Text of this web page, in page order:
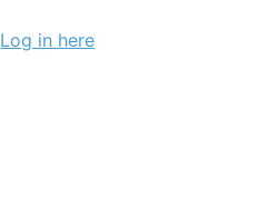
Log in here